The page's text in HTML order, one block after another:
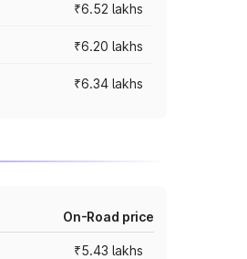
₹6.52 lakhs
₹6.20 lakhs
₹6.34 lakhs
On-Road price
₹5.43 lakhs